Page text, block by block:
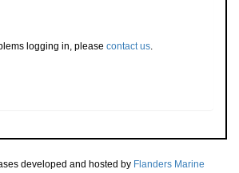
logging in, please contact us.
developed and hosted by Flanders Marine